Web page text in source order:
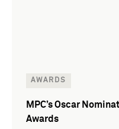
AWARDS
MPC’s Oscar
Awards